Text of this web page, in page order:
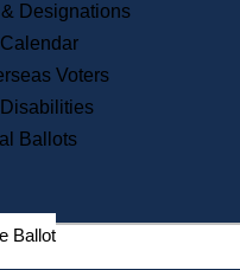
Press Releases
Press Inquiries
Records
Digital Archives
Records Management
Election Deadline Calendar
Citizen Information Service
Designations
Voters
Ballots
Ballot